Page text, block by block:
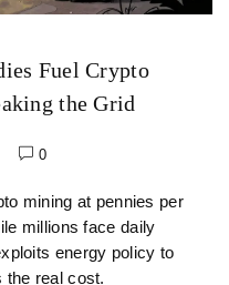
Fuel Crypto
the Grid
0
mining at pennies per
millions face daily
energy policy to
the real cost.